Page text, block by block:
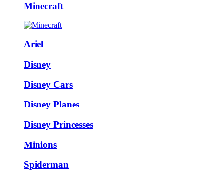
Minecraft
Ariel
Disney
Disney Cars
Disney Planes
Disney Princesses
Minions
Spiderman